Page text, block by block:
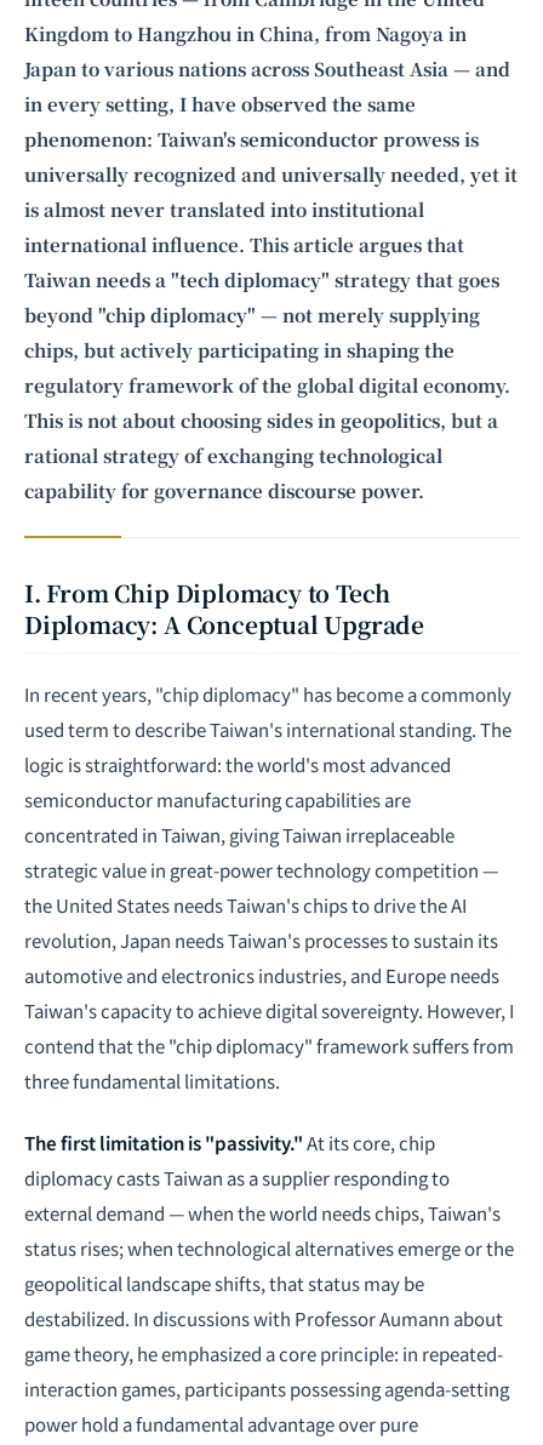
Kingdom to Hangzhou in China, from Nagoya in
Japan to various nations across Southeast Asia — and
in every setting, I have observed the same
phenomenon: Taiwan's semiconductor prowess is
universally recognized and universally needed, yet it
is almost never translated into institutional
international influence. This article argues that
Taiwan needs a "tech diplomacy" strategy that goes
beyond "chip diplomacy" — not merely supplying
chips, but actively participating in shaping the
regulatory framework of the global digital economy.
This is not about choosing sides in geopolitics, but a
rational strategy of exchanging technological
capability for governance discourse power.
I. From Chip Diplomacy to Tech
Diplomacy: A Conceptual Upgrade
In recent years, "chip diplomacy" has become a commonly
used term to describe Taiwan's international standing. The
logic is straightforward: the world's most advanced
semiconductor manufacturing capabilities are
concentrated in Taiwan, giving Taiwan irreplaceable
strategic value in great-power technology competition —
the United States needs Taiwan's chips to drive the AI
revolution, Japan needs Taiwan's processes to sustain its
automotive and electronics industries, and Europe needs
Taiwan's capacity to achievedigital sovereignty. However, I
contend that the "chip diplomacy" framework suffers from
three fundamental limitations.
The first limitation is "passivity."At its core, chip
diplomacy casts Taiwan as a supplier responding to
external demand — when the world needs chips, Taiwan's
status rises; when technological alternatives emerge or the
geopolitical landscape shifts, that status may be
destabilized. In discussions with Professor Aumann about
game theory, he emphasized a core principle: in repeated-
interaction games, participants possessing agenda-setting
power hold a fundamental advantage over pure